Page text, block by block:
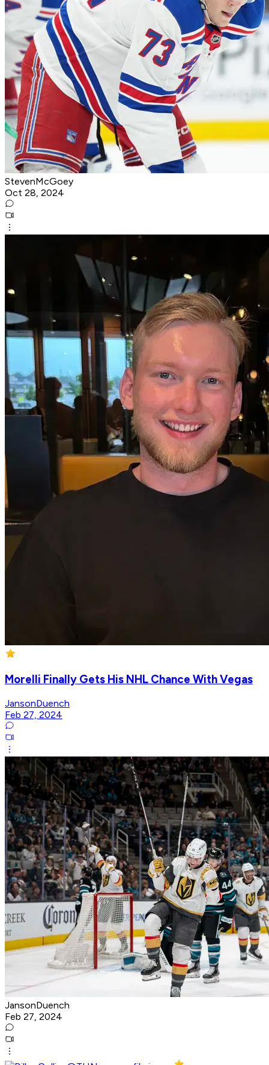
StevenMcGoey
Oct 28, 2024
Morelli Finally Gets His NHL Chance With Vegas
JansonDuench
Feb 27, 2024
JansonDuench
Feb 27, 2024